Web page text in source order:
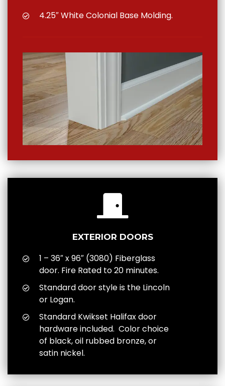
4.25″ White Colonial Base Molding.
EXTERIOR DOORS
1 – 36″ x 96″ (3080) Fiberglass
door. Fire Rated to 20 minutes.
Standard door style is the Lincoln
or Logan.
Standard Kwikset Halifax door
hardware included. Color choice
of black, oil rubbed bronze, or
satin nickel.